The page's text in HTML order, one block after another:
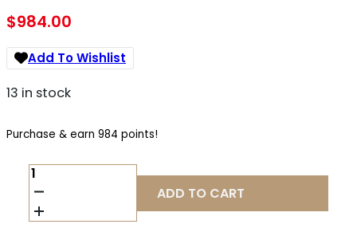
$984.00
Add To Wishlist
13 in stock
Purchase & earn 984 points!
RUGER
77/44
44
REM
ADD TO CART